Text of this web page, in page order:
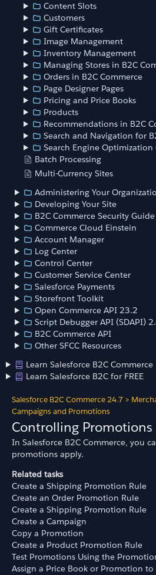
Content Slots
Customers
Gift Certificates
Image Management
Inventory Management
Managing Stores in B2C
Orders in B2C Commerce
Page Designer Pages
Pricing and Price Books
Products
Recommendations in B2C
Search and Navigation for
Search Engine Optimization
Batch Processing
Multi-Currency Sites
Administering Your
Developing Your Site
B2C Commerce Security Guide
Commerce Cloud Einstein
Account Manager
Log Center
Control Center
Customer Service Center
Salesforce Payments
Storefront Toolkit
Open Commerce API 23.2
Script Debugger API (SDAPI)
B2C Commerce API
Other SFCC Resources
Learn Salesforce B2C Commerce
Learn Salesforce B2C for FREE
Salesforce B2C Commerce 24.7 >
Campaigns and Promotions
Controlling Promotions
In Salesforce B2C Commerce, you
promotions apply.
Related tasks
Create a Shipping Promotion Rule
Create an Order Promotion Rule
Create a Shipping Promotion Rule
Create a Campaign
Copy a Promotion
Create a Product Promotion Rule
Test Promotions Using the
Assign a Price Book or Promotion to